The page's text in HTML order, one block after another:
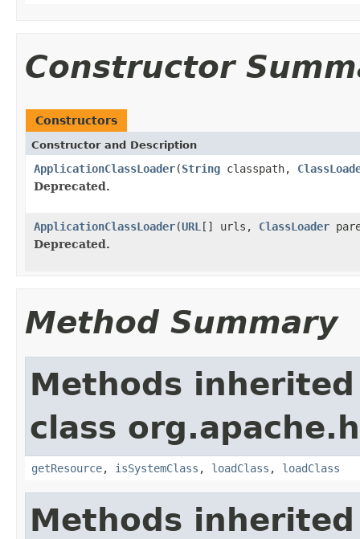
Constructor
Constructors
Constructor and Description
ApplicationClassLoader(String classpath,
Deprecated.
ApplicationClassLoader(URL [] urls, ClassLoader
Deprecated.
Method Summary
Methods
class
getResource, isSystemClass , loadClass , loadClass
Methods